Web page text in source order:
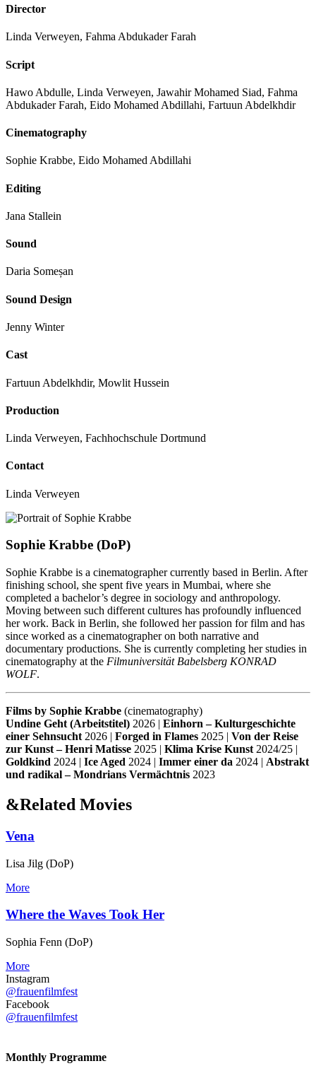
Director
Linda Verweyen, Fahma Abdukader Farah
Script
Hawo Abdulle, Linda Verweyen, Jawahir Mohamed Siad, Fahma
Abdukader Farah, Eido Mohamed Abdillahi, Fartuun Abdelkhdir
Cinematography
Sophie Krabbe, Eido Mohamed Abdillahi
Editing
Jana Stallein
Sound
Daria Someșan
Sound Design
Jenny Winter
Cast
Fartuun Abdelkhdir, Mowlit Hussein
Production
Linda Verweyen, Fachhochschule Dortmund
Contact
Linda Verweyen
Sophie Krabbe (DoP)
Sophie Krabbe is a cinematographer currently based in Berlin. After
finishing school, she spent five years in Mumbai, where she
completed a bachelor’s degree in sociology and anthropology.
Moving between such different cultures has profoundly influenced
her work. Back in Berlin, she followed her passion for film and has
since worked as a cinematographer on both narrative and
documentary productions. She is currently completing her studies in
cinematography at the Filmuniversität Babelsberg KONRAD
WOLF.
Films by Sophie Krabbe (cinematography)
Undine Geht (Arbeitstitel) 2026 | Einhorn – Kulturgeschichte
einer Sehnsucht 2026 | Forged in Flames 2025 | Von der Reise
zur Kunst – Henri Matisse 2025 | Klima Krise Kunst 2024/25 |
Goldkind 2024 | Ice Aged 2024 | Immer einer da 2024 | Abstrakt
und radikal – Mondrians Vermächtnis 2023
&Related Movies
Vena
Lisa Jilg (DoP)
More
Where the Waves Took Her
Sophia Fenn (DoP)
More
Instagram
@frauenfilmfest
Facebook
@frauenfilmfest
Monthly Programme